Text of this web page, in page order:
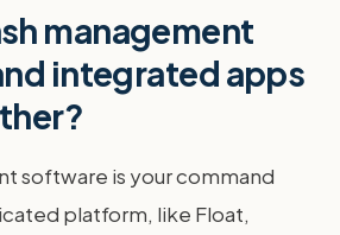
management
integrated apps
software is your command
platform, like Float,